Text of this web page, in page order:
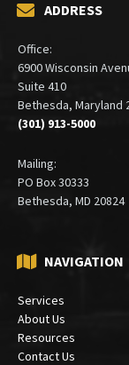
ADDRESS
Office:
6900 Wisconsin
Suite 410
Bethesda, Maryland
(301) 913-5000
Mailing:
PO Box 30333
Bethesda, MD 20824
NAVIGATION
Services
About Us
Resources
Contact Us